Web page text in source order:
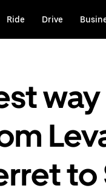
Ride Drive
to